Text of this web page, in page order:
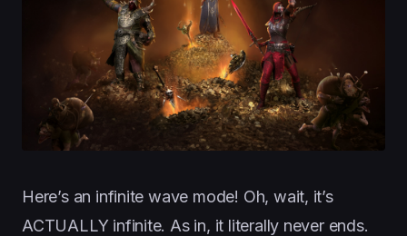
Here’s an infinite wave mode! Oh, wait, it’s
ACTUALLY infinite. As in, it literally never ends.